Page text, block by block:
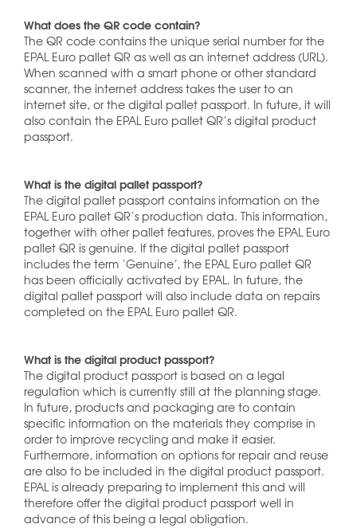
What does the QR code contain?
The QR code contains the unique serial number for the
EPAL Euro pallet QR as well as an internet address (URL).
When scanned with a smart phone or other standard
scanner, the internet address takes the user to an
internet site, or the digital pallet passport. In future, it will
also contain the EPAL Euro pallet QR’s digital product
passport.
What is the digital pallet passport?
The digital pallet passport contains information on the
EPAL Euro pallet QR’s production data. This information,
together with other pallet features, proves the EPAL Euro
pallet QR is genuine. If the digital pallet passport
includes the term ‘Genuine’, the EPAL Euro pallet QR
has been officially activated by EPAL. In future, the
digital pallet passport will also include data on repairs
completed on the EPAL Euro pallet QR.
What is the digital product passport?
The digital product passport is based on a legal
regulation which is currently still at the planning stage.
In future, products and packaging are to contain
specific information on the materials they comprise in
order to improve recycling and make it easier.
Furthermore, information on options for repair and reuse
are also to be included in the digital product passport.
EPAL is already preparing to implement this and will
therefore offer the digital product passport well in
advance of this being a legal obligation.